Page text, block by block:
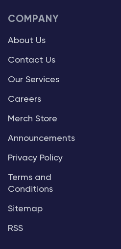
COMPANY
About Us
Contact Us
Our Services
Careers
Merch Store
Announcements
Privacy Policy
Terms and
Conditions
Sitemap
RSS